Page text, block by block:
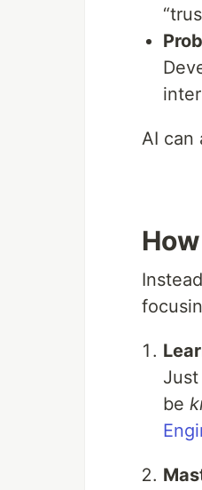
AI can
be